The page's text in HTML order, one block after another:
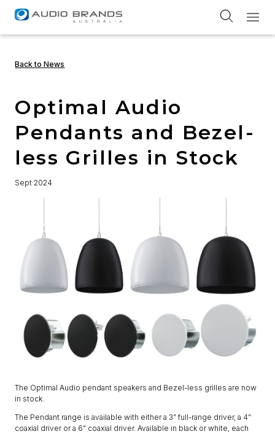
Back to News
Optimal Audio
Pendants and Bezel-
less Grilles in Stock
Sept 2024
The Optimal Audio pendant speakers and Bezel-less grilles are now
in stock.
The Pendant range is available with either a 3” full-range driver, a 4”
coaxial driver or a 6” coaxial driver. Available in black or white, each